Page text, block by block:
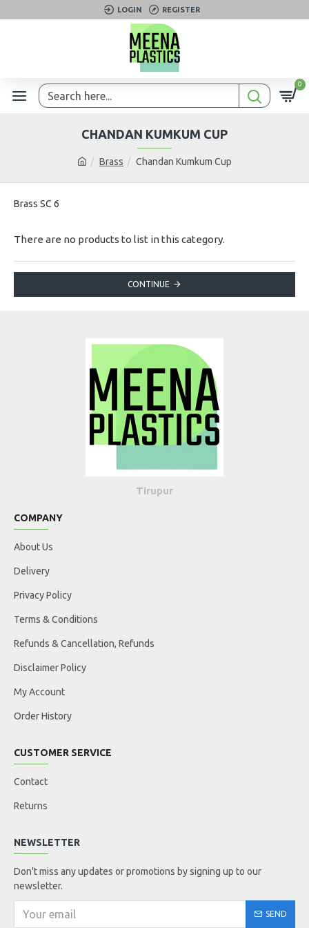
LOGIN REGISTER
0
Brass Chandan Kumkum Cup
CHANDAN KUMKUM CUP
Brass SC 6
There are no products to list in this category.
CONTINUE
Tirupur
COMPANY
About Us
Delivery
Privacy Policy
Terms & Conditions
Refunds & Cancellation, Refunds
Disclaimer Policy
My Account
Order History
CUSTOMER SERVICE
Contact
Returns
NEWSLETTER
Don't miss any updates or promotions by signing up to our
newsletter.
SEND